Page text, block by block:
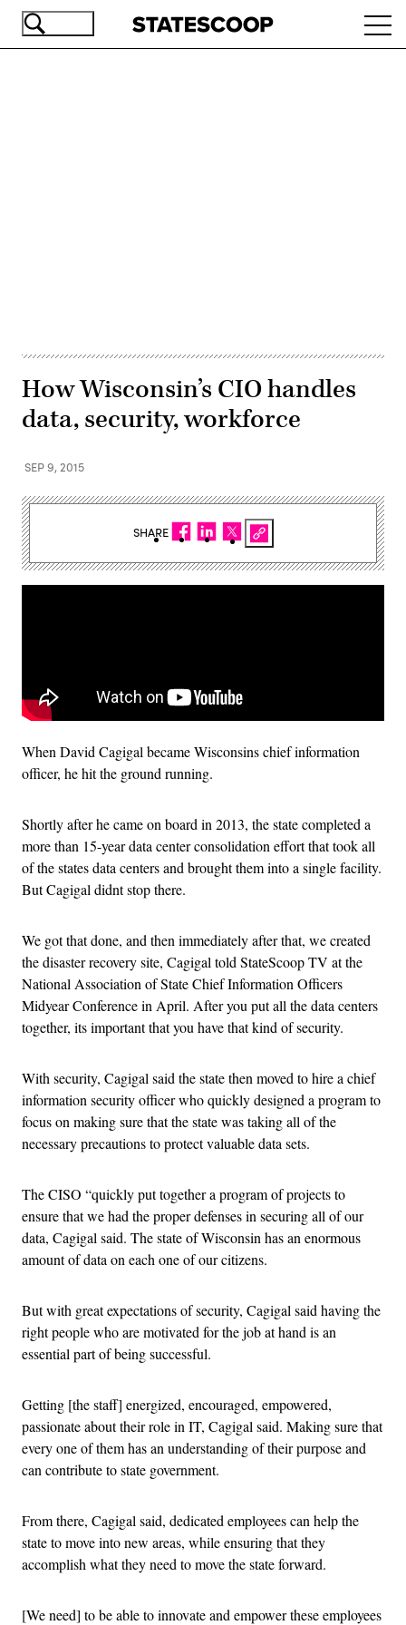
Skip
How Wisconsin’s CIO handles
data, security, workforce
SEP 9, 2015
When David Cagigal became Wisconsins chief information
officer, he hit the ground running.
Shortly after he came on board in 2013, the state completed a
more than 15-year data center consolidation effort that took all
of the states data centers and brought them into a single facility.
But Cagigal didnt stop there.
We got that done, and then immediately after that, we created
the disaster recovery site, Cagigal told StateScoop TV at the
National Association of State Chief Information Officers
Midyear Conference in April. After you put all the data centers
together, its important that you have that kind of security.
With security, Cagigal said the state then moved to hire a chief
information security officer who quickly designed a program to
focus on making sure that the state was taking all of the
necessary precautions to protect valuable data sets.
The CISO “quickly put together a program of projects to
ensure that we had the proper defenses in securing all of our
data, Cagigal said. The state of Wisconsin has an enormous
amount of data on each one of our citizens.
But with great expectations of security, Cagigal said having the
right people who are motivated for the job at hand is an
essential part of being successful.
Getting [the staff] energized, encouraged, empowered,
passionate about their role in IT, Cagigal said. Making sure that
every one of them has an understanding of their purpose and
can contribute to state government.
From there, Cagigal said, dedicated employees can help the
state to move into new areas, while ensuring that they
accomplish what they need to move the state forward.
[We need] to be able to innovate and empower these employees
SHARE